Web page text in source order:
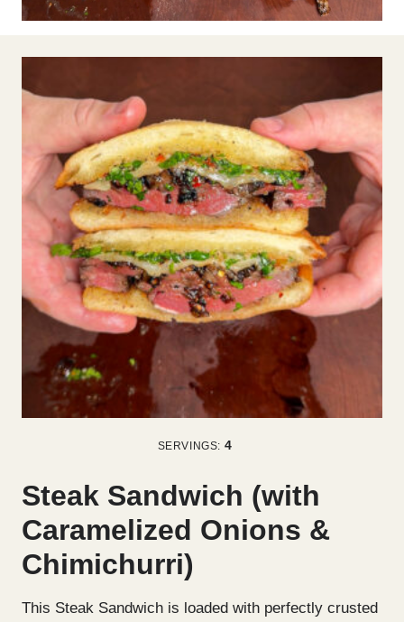
SERVINGS: 4
Steak Sandwich (with
Caramelized Onions &
Chimichurri)
This Steak Sandwich is loaded with perfectly crusted